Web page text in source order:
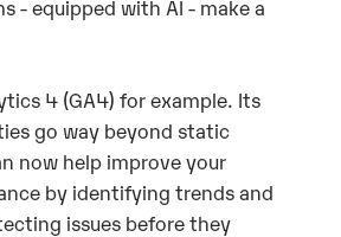
- equipped with AI - make a
4 (GA4) for example. Its
go way beyond static
now help improve your
by identifying trends and
issues before they